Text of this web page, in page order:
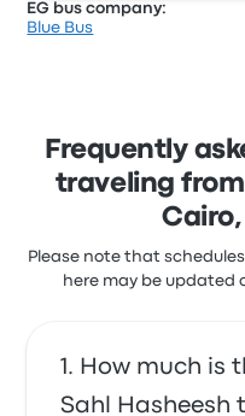
Based on 38 reviews,
this trip start at $21
EG bus company:
Blue Bus
Frequently
traveling
Cairo,
Please note that
here may be updated
How much is
Sahl Hasheesh